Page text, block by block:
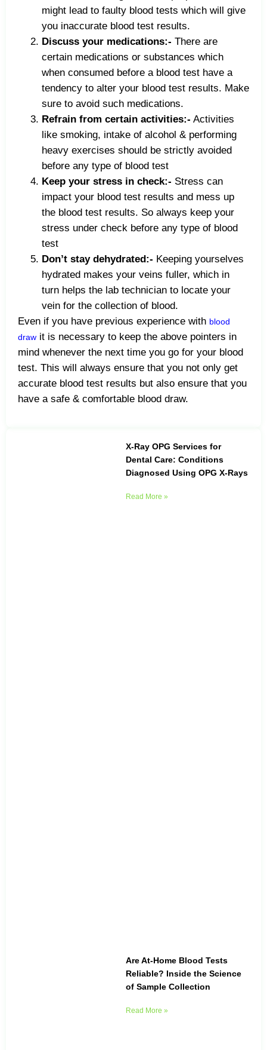
might lead to faulty blood tests which will give
you inaccurate blood test results.
Discuss your medications:- There are
certain medications or substances which
when consumed before a blood test have a
tendency to alter your blood test results. Make
sure to avoid such medications.
Refrain from certain activities:- Activities
like smoking, intake of alcohol & performing
heavy exercises should be strictly avoided
before any type of blood test
Keep your stress in check:- Stress can
impact your blood test results and mess up
the blood test results. So always keep your
stress under check before any type of blood
test
Don’t stay dehydrated:- Keeping yourselves
hydrated makes your veins fuller, which in
turn helps the lab technician to locate your
vein for the collection of blood.
Even if you have previous experience with blood
draw it is necessary to keep the above pointers in
mind whenever the next time you go for your blood
test. This will always ensure that you not only get
accurate blood test results but also ensure that you
have a safe & comfortable blood draw.
X-Ray OPG Services for
Dental Care: Conditions
Diagnosed Using OPG X-Rays
Read More »
Are At-Home Blood Tests
Reliable? Inside the Science
of Sample Collection
Read More »